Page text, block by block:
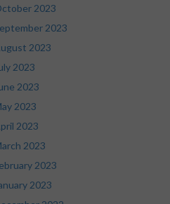
2023
2023
2023
2023
2023
2023
2023
2023
2023
2023